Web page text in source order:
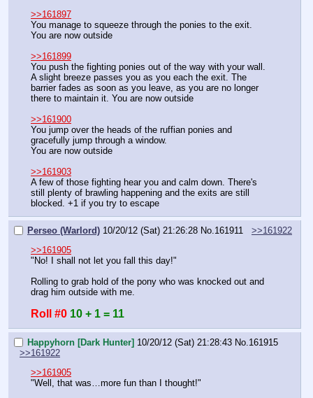
>>161897
You manage to squeeze through the ponies to the exit.
You are now outside
>>161899
You push the fighting ponies out of the way with your wall.
A slight breeze passes you as you each the exit. The
barrier fades as soon as you leave, as you are no longer
there to maintain it. You are now outside
>>161900
You jump over the heads of the ruffian ponies and
gracefully jump through a window.
You are now outside
>>161903
A few of those fighting hear you and calm down. There's
still plenty of brawling happening and the exits are still
blocked. +1 if you try to escape
Perseo (Warlord) 10/20/12 (Sat) 21:26:28 No. 161911
>>161922
>>161905
"No! I shall not let you fall this day!"
Rolling to grab hold of the pony who was knocked out and
drag him outside with me.
Roll #0 10 + 1 = 11
Happyhorn [Dark Hunter] 10/20/12 (Sat) 21:28:43 No. 161915
>>161922
>>161905
"Well, that was…more fun than I thought!"